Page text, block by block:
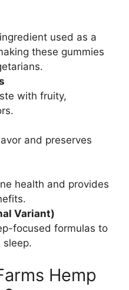
used as a
these gummies
with fruity,
and preserves
health and provides
Variant)
focused formulas to
sleep.
Hemp